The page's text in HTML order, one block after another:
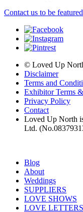
Contact us to be
© Loved Up
Disclaimer
Terms and
Exhibitor Terms
Privacy Policy
Contact
Loved Up North
Ltd.
Blog
About
Weddings
SUPPLIERS
LOVE SHOWS
LOVE LETTERS